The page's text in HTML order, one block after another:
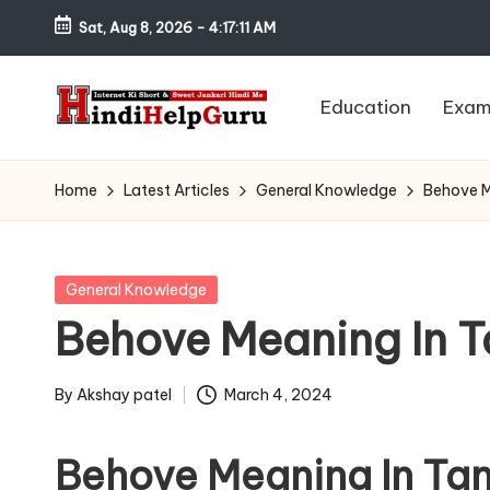
Skip
content
Sat, Aug 8, 2026 - 4:17:12 AM
H
in
H
el
p
G
Ki
Short
Sweet
Jankari
Hindi
Education
Home Latest Articles General Knowledge Behove
Posted
General Knowledge
Behove Meaning In
Posted
By Akshay patel March 4, 2024
Behove Meaning In